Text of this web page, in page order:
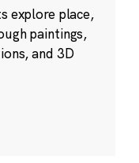
explore place,
paintings,
and 3D